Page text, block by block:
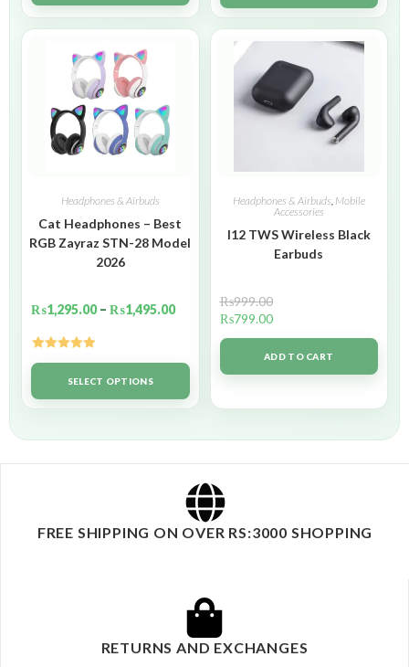
Headphones & Airbuds
Cat Headphones – Best
RGB Zayraz STN-28 Model
2026
₨1,295.00 – ₨1,495.00
Rated5.00
out of 5SELECT OPTIONS
Headphones & Airbuds, Mobile
Accessories
I12 TWS Wireless Black
Earbuds
₨999.00
₨799.00
ADD TO CART
FREE SHIPPING ON OVER RS:3000 SHOPPING
RETURNS AND EXCHANGES